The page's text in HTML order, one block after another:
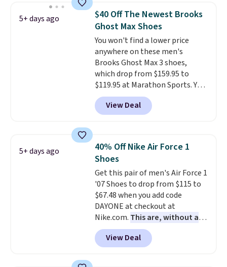
running shoes, and this is one of
the only times we've seen them
under full price. They have a
lightweight, cushioned footbed
that's approved by the American
Podiatric Medical Association
for foot health. Can't find the
men's sizes? Look above the
tabs above the product name
and select "men's."
5+ days ago
$40 Off The Newest Brooks
Ghost Max Shoes
You won't find a lower price
anywhere on these men's
Brooks Ghost Max 3 shoes,
which drop from $159.95 to
$119.95 at Marathon Sports. You
can also get them for women
for the same price, but sizes are
selling out quickly. Plus shipping
discount we've seen on these
running shoes. The newest
version of Brook's popular high
stack running shoe brings
several notable upgrades over
its predecessor, including a
roomier toe box, a smoother
heel-to-toe transition, and a
jacquard mesh upper that adds
a fresh look and improved
View Deal
5+ days ago
40% Off Nike Air Force 1
Shoes
Get this pair of men's Air Force 1
'07 Shoes to drop from $115 to
$67.48 when you add code
DAYONE at checkout at
Nike.com. This are, without a
doubt, the most popular Nike
shoes on the market right now.
This price only reflect the
View Deal